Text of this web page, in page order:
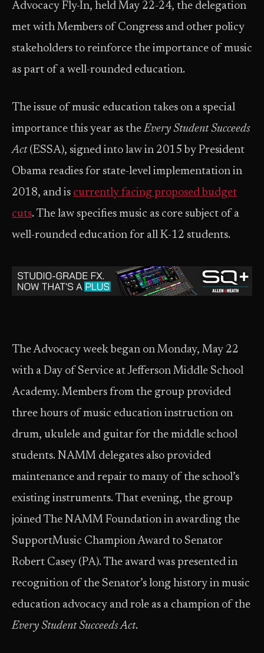
Advocacy Fly-In, held May 22-24, the delegation
met with Members of Congress and other policy
stakeholders to reinforce the importance of music
as part of a well-rounded education.
The issue of music education takes on a special
importance this year as theEvery Student Succeeds
Act(ESSA), signed into law in 2015 by President
Obama readies for state-level implementation in
2018, and is currently facing proposed budget
cuts. The law specifies music as core subject of a
well-rounded education for all K-12 students.
The Advocacy week began on Monday, May 22
with a Day of Service at Jefferson Middle School
Academy. Members from the group provided
three hours of music education instruction on
drum, ukulele and guitar for the middle school
students. NAMM delegates also provided
maintenance and repair to many of the school’s
existing instruments. That evening, the group
joined The NAMM Foundation in awarding the
SupportMusic Champion Award to Senator
Robert Casey (PA). The award was presented in
recognition of the Senator’s long history in music
education advocacy and role as a champion of the
Every Student Succeeds Act.